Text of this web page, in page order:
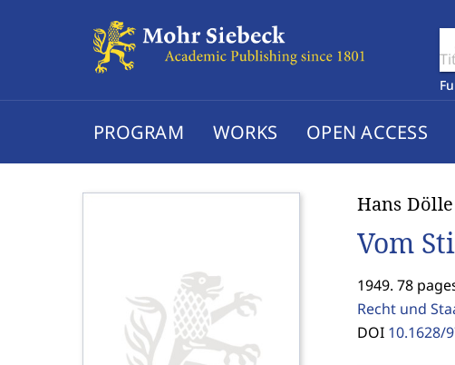
PROGRAM WORKS OPEN ACCESS
Hans Dölle
Vom
1949. 78
Recht und
DOI 10.1628/